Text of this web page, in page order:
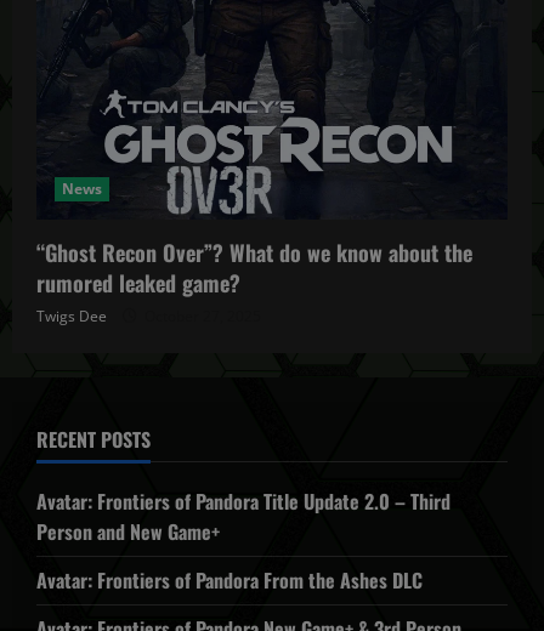
News
“Ghost Recon Over”? What do we know about the
rumored leaked game?
Twigs Dee
RECENT POSTS
Avatar: Frontiers of Pandora Title Update 2.0 – Third
Person and New Game+
Avatar: Frontiers of Pandora From the Ashes DLC